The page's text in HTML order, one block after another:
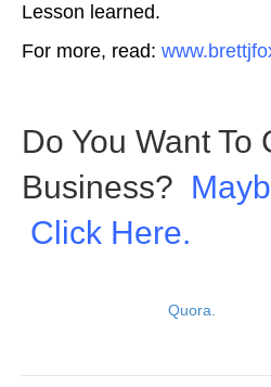
Lesson learned.
For more, read:
Do You Want To
Business?
Click Here.
Quora.